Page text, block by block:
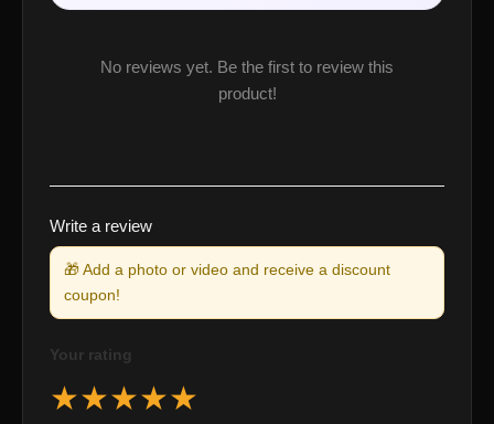
No reviews yet. Be the first to review this
product!
Write a review
🎁 Add a photo or video and receive a discount
coupon!
Your rating
★★★★★